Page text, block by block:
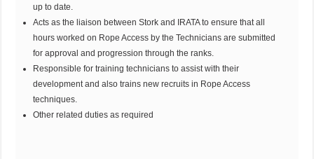
up to date.
Acts as the liaison between Stork and IRATA to ensure that all
hours worked on Rope Access by the Technicians are submitted
for approval and progression through the ranks.
Responsible for training technicians to assist with their
development and also trains new recruits in Rope Access
techniques.
Other related duties as required